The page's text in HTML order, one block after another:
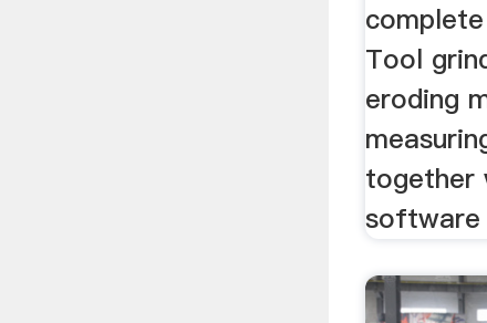
Tool
eroding
together
software